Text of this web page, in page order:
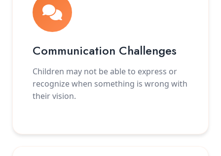
Communication Challenges
Children may not be able to express or
recognize when something is wrong with
their vision.